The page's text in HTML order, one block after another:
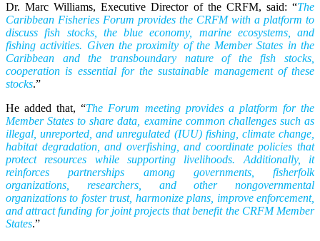
Dr. Marc Williams, Executive Director of the CRFM, said: “The
Caribbean Fisheries Forum provides the CRFM with a platform to
discuss fish stocks, the blue economy, marine ecosystems, and
fishing activities. Given the proximity of the Member States in the
Caribbean and the transboundary nature of the fish stocks,
cooperation is essential for the sustainable management of these
stocks.”
He added that, “The Forum meeting provides a platform for the
Member States to share data, examine common challenges such as
illegal, unreported, and unregulated (IUU) fishing, climate change,
habitat degradation, and overfishing, and coordinate policies that
protect resources while supporting livelihoods. Additionally, it
reinforces partnerships among governments, fisherfolk
organizations, researchers, and other nongovernmental
organizations to foster trust, harmonize plans, improve enforcement,
and attract funding for joint projects that benefit the CRFM Member
States.”